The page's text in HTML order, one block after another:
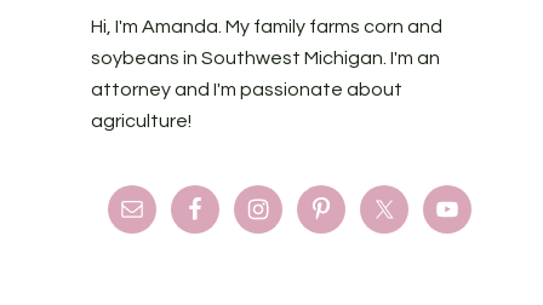
Hi, I'm Amanda. My family farms corn and
soybeans in Southwest Michigan. I'm an
attorney and I'm passionate about
agriculture!